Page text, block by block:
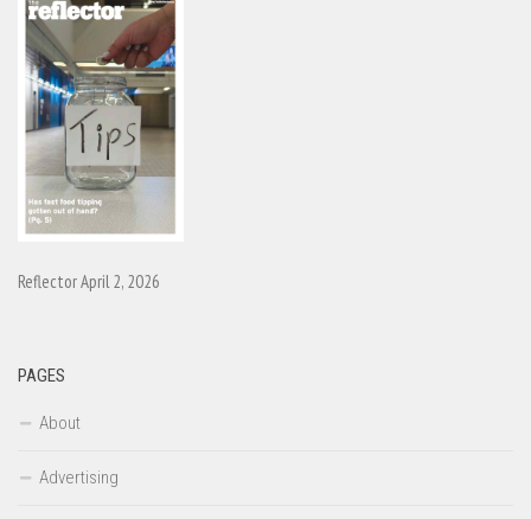
Reflector April 2, 2026
PAGES
About
Advertising